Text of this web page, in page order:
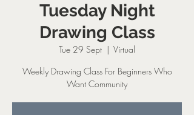
Tuesday Night
Drawing Class
Tue 29 Sept
  |
Virtual
Weekly Drawing Class For Beginners Who
Want Community